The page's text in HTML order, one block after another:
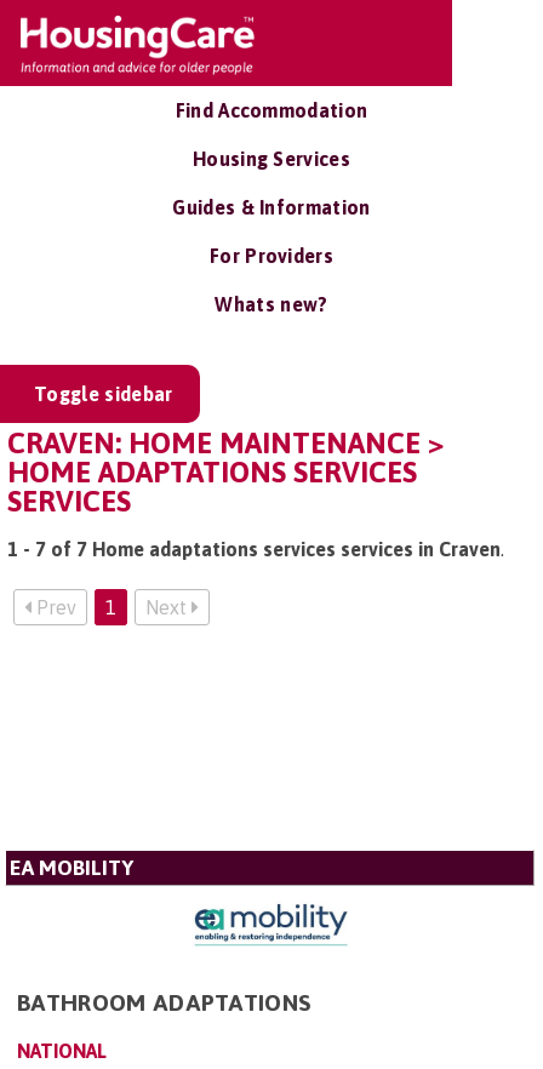
Find Accommodation
Housing Services
Guides & Information
For Providers
Whats new?
Toggle sidebar
CRAVEN: HOME MAINTENANCE >
HOME ADAPTATIONS SERVICES
SERVICES
1 - 7 of 7 Home adaptations services services in Craven.
Prev 1 Next
EA MOBILITY
BATHROOM ADAPTATIONS
NATIONAL